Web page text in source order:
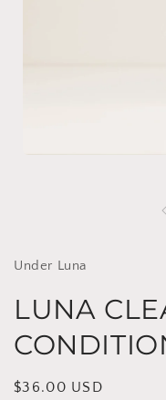
Under Luna
LUNA
Regular
$36.00 USD